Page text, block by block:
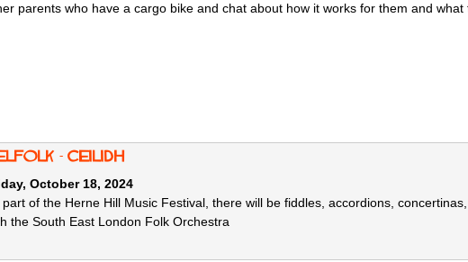
parents who have a cargo bike and chat about how it works for them and
- Ceilidh
October 18, 2024
part of the Herne Hill Music Festival, there will be fiddles, accordions,
the South East London Folk Orchestra